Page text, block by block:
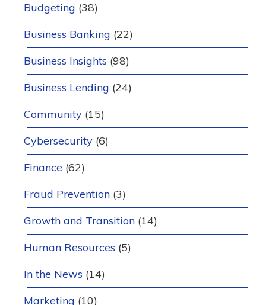
Budgeting (38)
Business Banking (22)
Business Insights (98)
Business Lending (24)
Community (15)
Cybersecurity (6)
Finance (62)
Fraud Prevention (3)
Growth and Transition (14)
Human Resources (5)
In the News (14)
Marketing (10)